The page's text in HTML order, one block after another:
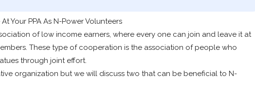
Your PPA As N-Power Volunteers
of low income earners, where every one can join and leave it at
These type of cooperation is the association of people who
through joint effort.
organization but we will discuss two that can be beneficial to N-